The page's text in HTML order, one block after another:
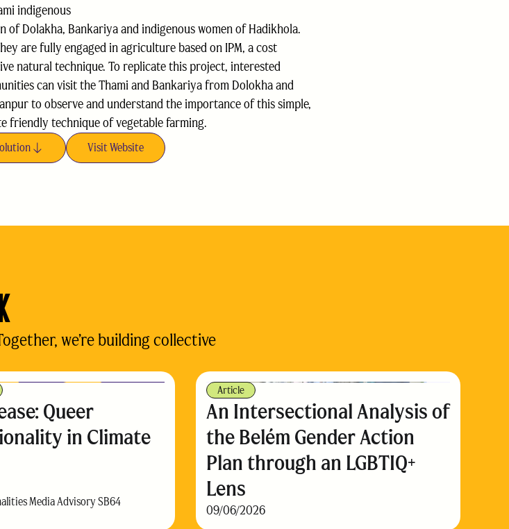
indigenous
of Dolakha, Bankariya and indigenous women of Hadikhola.
are fully engaged in agriculture based on IPM, a cost
natural technique. To replicate this project, interested
can visit the Thami and Bankariya from Dolokha and
to observe and understand the importance of this simple,
friendly technique of vegetable farming.
Visit Website
we’re building collective
Queer
in Climate
Media Advisory SB64
Article
An Intersectional Analysis of
the Belém Gender Action
Plan through an LGBTIQ+
Lens
09/06/2026